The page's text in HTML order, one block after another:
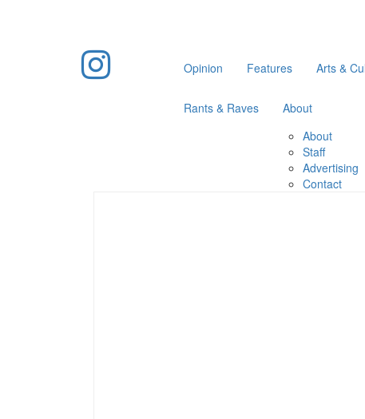
Opinion
Features Arts &
Rants & Raves
About
About
Staff
Advertising
Contact